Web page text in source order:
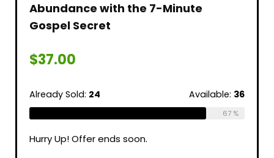
Abundance with the 7-Minute
Gospel Secret
$37.00
Already Sold: 24 Available: 36
67 %
Hurry Up! Offer ends soon.